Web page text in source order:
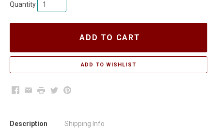
Quantity
ADD TO CART
Facebook
EmailPrintTwitterPinterest
Description Shipping Info